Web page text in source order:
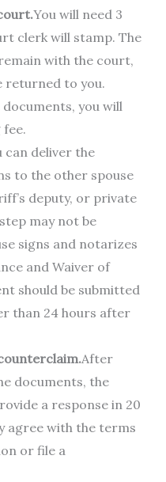
You will need 3
clerk will stamp. The
with the court,
returned to you.
you will
can deliver the
to the other spouse
deputy, or private
may not be
signs and notarizes
and Waiver of
should be submitted
than 24 hours after
After
documents, the
a response in 20
agree with the terms
or file a